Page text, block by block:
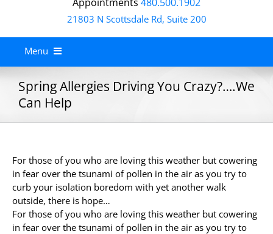
21803 N Scottsdale Rd, Suite 200
Menu
About
Services
Allergy Testing
Patient Info
Reviews
Spring Allergies Driving You Crazy?….We
Can Help
For those of you who are loving this weather but cowering
in fear over the tsunami of pollen in the air as you try to
curb your isolation boredom with yet another walk
outside, there is hope…
For those of you who are loving this weather but cowering
in fear over the tsunami of pollen in the air as you try to